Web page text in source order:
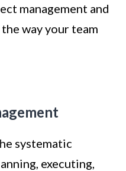
management and
way your team
systematic
executing,